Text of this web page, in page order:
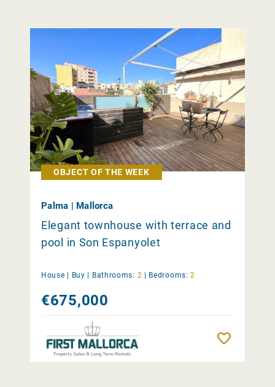
OBJECT OF THE WEEK
Palma | Mallorca
Elegant townhouse with terrace and
pool in Son Espanyolet
House | Buy Bathrooms: 2 Bedrooms: 2
€675,000